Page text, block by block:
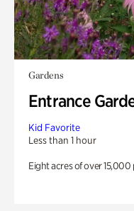
Gardens
Entrance
Kid Favorite
Less than 1 hour
Eight acres of over